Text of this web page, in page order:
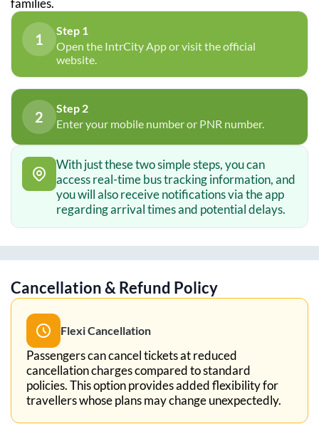
1
Step 1
Open the IntrCity App or visit the official
website.
2
Step 2
Enter your mobile number or PNR number.
With just these two simple steps, you can
access real-time bus tracking information, and
you will also receive notifications via the app
regarding arrival times and potential delays.
Cancellation & Refund Policy
Flexi Cancellation
Passengers can cancel tickets at reduced
cancellation charges compared to standard
policies. This option provides added flexibility for
travellers whose plans may change unexpectedly.